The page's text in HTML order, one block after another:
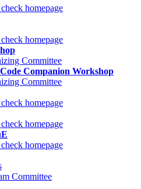
homepage
homepage
Committee
Companion Workshop
Committee
homepage
homepage
homepage
Committee